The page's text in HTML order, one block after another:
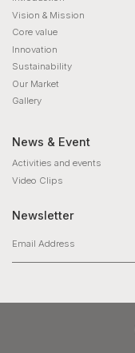
Vision & Mission
Core value
Innovation
Sustainability
Our Market
Gallery
News & Event
Activities and events
Video Clips
Newsletter